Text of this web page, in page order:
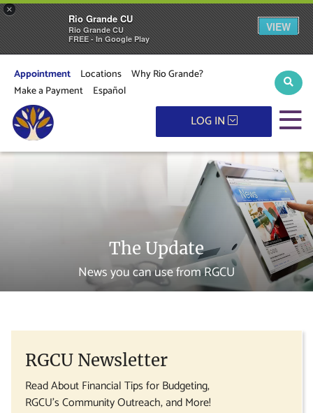
×
Rio Grande CU
Rio Grande CU
FREE - In Google Play
VIEW
Appointment Locations
Why Rio Grande?
Make a Payment
Español
LOG IN
The Update
News you can use from RGCU
RGCU Newsletter
Read About Financial Tips for Budgeting,
RGCU's Community Outreach, and More!